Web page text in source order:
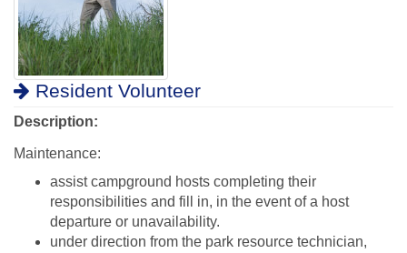
Resident Volunteer
Description:
Maintenance:
assist campground hosts completing their
responsibilities and fill in, in the event of a host
departure or unavailability.
under direction from the park resource technician,